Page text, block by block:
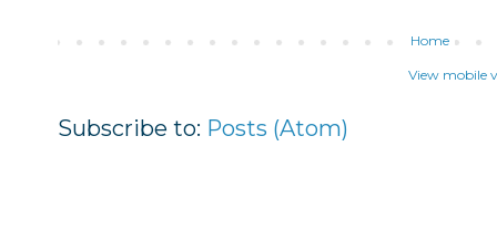
Home
View mobile
Subscribe to: Posts (Atom)